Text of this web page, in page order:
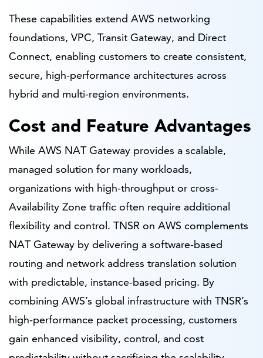
These capabilities extend AWS networking
foundations, VPC, Transit Gateway, and Direct
Connect, enabling customers to create consistent,
secure, high-performance architectures across
hybrid and multi-region environments.
Cost and Feature Advantages
While AWS NAT Gateway provides a scalable,
managed solution for many workloads,
organizations with high-throughput or cross-
Availability Zone traffic often require additional
flexibility and control. TNSR on AWS complements
NAT Gateway by delivering a software-based
routing and network address translation solution
with predictable, instance-based pricing. By
combining AWS’s global infrastructure with TNSR’s
high-performance packet processing, customers
gain enhanced visibility, control, and cost